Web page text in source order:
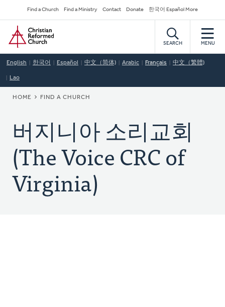
to
main
content
Secondary
Navigation
Find a Church Find a Ministry Contact Donate 한국어 Español More
Home
SEARCH MENU
English 한국어 Español 中文（简体) Arabic Français 中文（繁體)
Lao
BREADCRUMB
HOME FIND A CHURCH
버지니아 소리교회
(The Voice CRC of
Virginia)